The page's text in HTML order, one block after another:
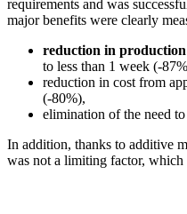
requirements and was
major benefits were clearly
reduction in
to less than 1 week (-
reduction in cost from
(-80%),
elimination of the need
In addition, thanks to additive
was not a limiting factor,